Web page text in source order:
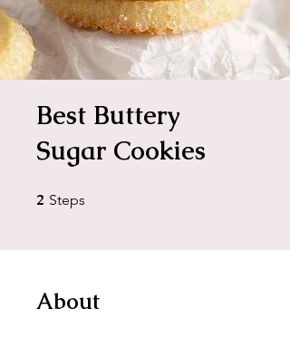
Best Buttery
Sugar Cookies
2 Steps
About